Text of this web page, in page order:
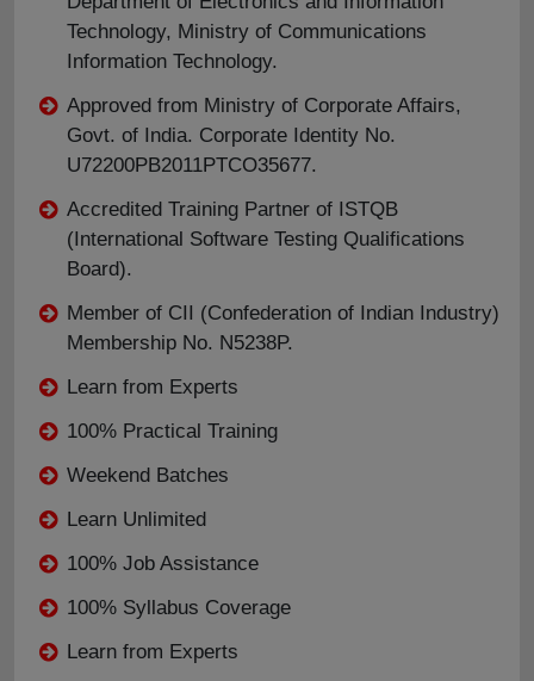
Technology, Ministry of Communications
Information Technology.
Approved from Ministry of Corporate Affairs,
Govt. of India. Corporate Identity No.
U72200PB2011PTCO35677.
Accredited Training Partner of ISTQB
(International Software Testing Qualifications
Board).
Member of CII (Confederation of Indian Industry)
Membership No. N5238P.
Learn from Experts
100% Practical Training
Weekend Batches
Learn Unlimited
100% Job Assistance
100% Syllabus Coverage
Learn from Experts